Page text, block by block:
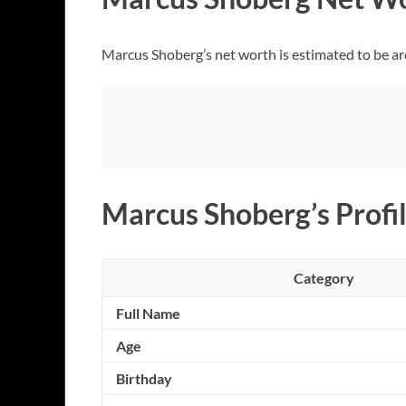
Marcus Shoberg’s net worth is estimated to be
Marcus Shoberg’s
Category
Full Name
Age
Birthday